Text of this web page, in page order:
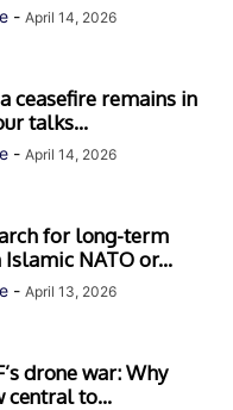
- April 14, 2026
ceasefire remains in
talks...
- April 14, 2026
for long-term
Islamic NATO or...
- April 13, 2026
drone war: Why
central to...